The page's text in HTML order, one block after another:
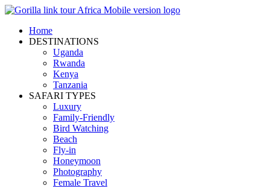
Home
DESTINATIONS
Uganda
Rwanda
Kenya
Tanzania
SAFARI TYPES
Luxury
Family-Friendly
Bird Watching
Beach
Fly-in
Honeymoon
Photography
Female Travel